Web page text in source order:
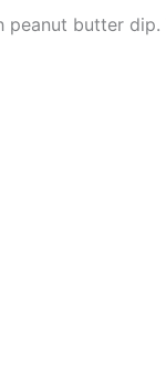
peanut butter dip.